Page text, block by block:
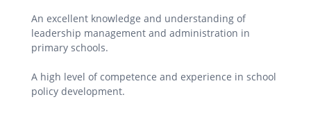
An excellent knowledge and understanding of
leadership management and administration in
primary schools.
A high level of competence and experience in school
policy development.